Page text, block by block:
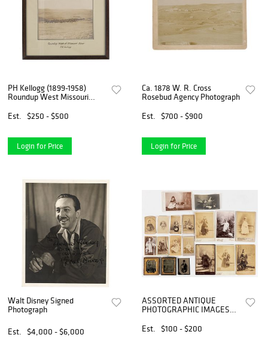
PH Kellogg (1899-1958)
Roundup West Missouri
Est.
$250 - $500
Login for Price
Ca. 1878 W. R. Cross
Rosebud Agency Photograph
Est.
$700 - $900
Login for Price
Walt Disney Signed
Photograph
Est. $4,000 - $6,000
ASSORTED ANTIQUE
PHOTOGRAPHIC IMAGES
OF 19
Est. $100 - $200